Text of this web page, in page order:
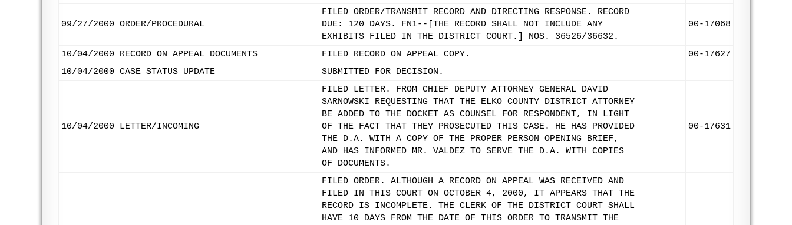
09/27/2000 ORDER/PROCEDURAL
FILED ORDER/TRANSMIT RECORD AND DIRECTING RESPONSE. RECORD
DUE: 120 DAYS. FN1--[THE RECORD SHALL NOT INCLUDE ANY
EXHIBITS FILED IN THE DISTRICT COURT.] NOS. 36526/36632.
00-17068
10/04/2000 RECORD ON APPEAL DOCUMENTS FILED RECORD ON APPEAL COPY.
00-17627
10/04/2000 CASE STATUS UPDATE SUBMITTED FOR DECISION.
10/04/2000 LETTER/INCOMING
FILED LETTER. FROM CHIEF DEPUTY ATTORNEY GENERAL DAVID
SARNOWSKI REQUESTING THAT THE ELKO COUNTY DISTRICT ATTORNEY
BE ADDED TO THE DOCKET AS COUNSEL FOR RESPONDENT, IN LIGHT
OF THE FACT THAT THEY PROSECUTED THIS CASE. HE HAS PROVIDED
THE D.A. WITH A COPY OF THE PROPER PERSON OPENING BRIEF,
AND HAS INFORMED MR. VALDEZ TO SERVE THE D.A. WITH COPIES
OF DOCUMENTS.
00-17631
FILED ORDER. ALTHOUGH A RECORD ON APPEAL WAS RECEIVED AND
FILED IN THIS COURT ON OCTOBER 4, 2000, IT APPEARS THAT THE
RECORD IS INCOMPLETE. THE CLERK OF THE DISTRICT COURT SHALL
HAVE 10 DAYS FROM THE DATE OF THIS ORDER TO TRANSMIT THE